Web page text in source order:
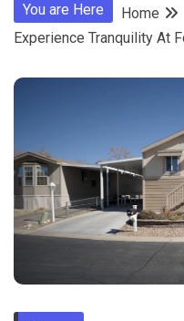
You are Here Home
Experience Tranquility At